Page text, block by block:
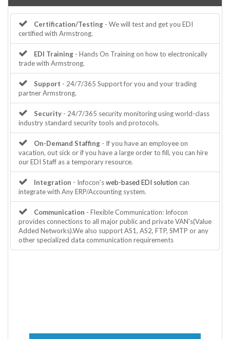
Certification/Testing - We will test and get you EDI
certified with Armstrong.
EDI Training - Hands On Training on how to electronically
trade with Armstrong.
Support - 24/7/365 Support for you and your trading
partner Armstrong.
Security - 24/7/365 security monitoring using world-class
industry standard security tools and protocols.
On-Demand Staffing - If you have an employee on
vacation, out sick or if you have a large order to fill, you can hire
our EDI Staff as a temporary resource.
Integration - Infocon'sweb-based EDI solution can
integrate with Any ERP/Accounting system.
Communication - Flexible Communication: Infocon
provides connections to all major public and private VAN's(Value
Added Networks).We also support AS1, AS2, FTP, SMTP or any
other specialized data communication requirements